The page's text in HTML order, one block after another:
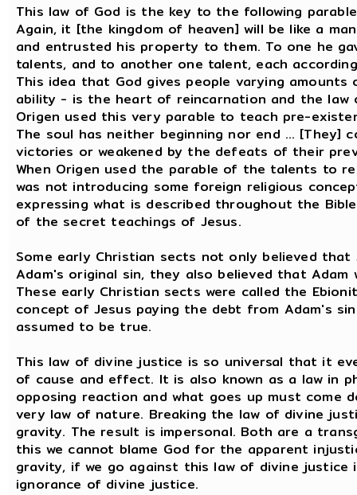
This law of God is the key to the following
Again, it [the kingdom of heaven] will be like a
and entrusted his property to them. To one he
talents, and to another one talent, each
This idea that God gives people varying
ability - is the heart of reincarnation and the law
Origen used this very parable to teach pre-
The soul has neither beginning nor end … [They]
victories or weakened by the defeats of their
When Origen used the parable of the talents to
was not introducing some foreign religious
expressing what is described throughout the
of the secret teachings of Jesus.
Some early Christian sects not only believed
Adam's original sin, they also believed that
These early Christian sects were called the
concept of Jesus paying the debt from Adam's
assumed to be true.
This law of divine justice is so universal that it
of cause and effect. It is also known as a law in
opposing reaction and what goes up must come
very law of nature. Breaking the law of divine
gravity. The result is impersonal. Both are a
this we cannot blame God for the apparent
gravity, if we go against this law of divine
ignorance of divine justice.